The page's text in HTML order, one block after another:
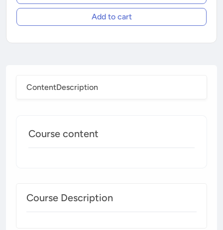
ContentDescription
Course content
Course Description
Add to cart